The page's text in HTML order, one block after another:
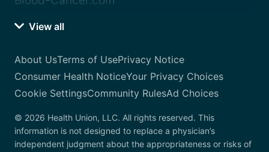
View all
About UsTerms of UsePrivacy Notice
Consumer Health NoticeYour Privacy Choices
Cookie SettingsCommunity RulesAd Choices
© 2026 Health Union, LLC. All rights reserved. This
information is not designed to replace a physician’s
independent judgment about the appropriateness or risks of